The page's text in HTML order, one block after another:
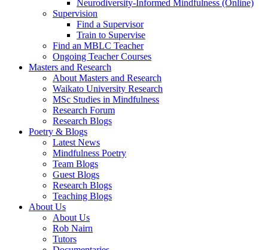
Neurodiversity-Informed Mindfulness (Online)
Supervision
Find a Supervisor
Train to Supervise
Find an MBLC Teacher
Ongoing Teacher Courses
Masters and Research
About Masters and Research
Waikato University Research
MSc Studies in Mindfulness
Research Forum
Research Blogs
Poetry & Blogs
Latest News
Mindfulness Poetry
Team Blogs
Guest Blogs
Research Blogs
Teaching Blogs
About Us
About Us
Rob Nairn
Tutors